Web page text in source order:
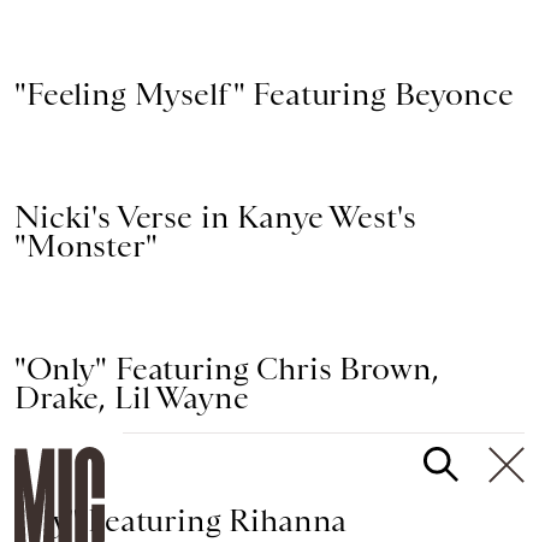
"Feeling Myself" Featuring Beyonce
Nicki's Verse in Kanye West's
"Monster"
"Only" Featuring Chris Brown,
Drake, Lil Wayne
"Fly" Featuring Rihanna